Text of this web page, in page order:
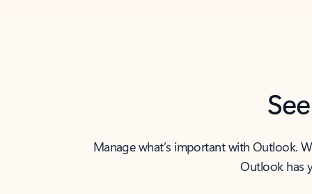
Manage what’s important with Outlook.
Outlook has